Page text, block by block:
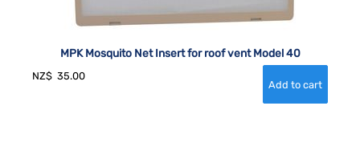
MPK Mosquito Net Insert for roof vent Model 40
NZ$ 35.00